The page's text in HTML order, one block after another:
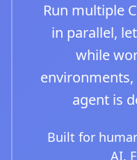
Run multiple
in parallel,
while
agent is
Built for
AI.